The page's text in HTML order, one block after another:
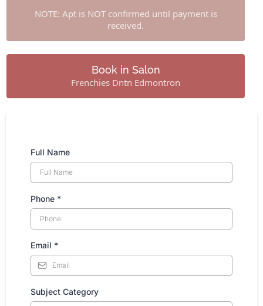
NOTE: Apt is NOT confirmed until payment is
received.
Book in Salon
Frenchies Dntn Edmontron
Full Name
Phone *
Email *
Subject Category